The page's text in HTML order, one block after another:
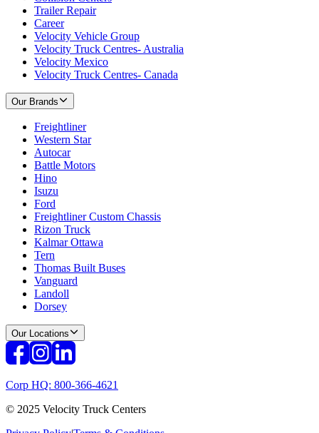
Trailer Repair
Career
Velocity Vehicle Group
Velocity Truck Centres- Australia
Velocity Mexico
Velocity Truck Centres- Canada
Our Brands
Freightliner
Western Star
Autocar
Battle Motors
Hino
Isuzu
Ford
Freightliner Custom Chassis
Rizon Truck
Kalmar Ottawa
Tern
Thomas Built Buses
Vanguard
Landoll
Dorsey
Our Locations
Corp HQ: 800-366-4621
© 2025 Velocity Truck Centers